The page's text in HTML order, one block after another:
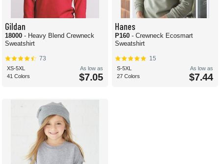
Gildan
18000 - Heavy Blend Crewneck
Sweatshirt
73
XS-5XL
41 Colors
As low as
$7.05
Hanes
P160 - Crewneck Ecosmart
Sweatshirt
15
S-5XL
27 Colors
As low as
$7.44